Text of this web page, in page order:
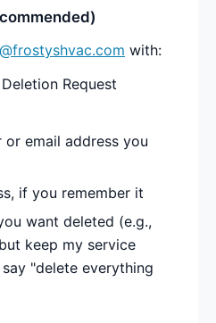
with:
Request
or email address you
if you remember it
want deleted (e.g.,
keep my service
"delete everything